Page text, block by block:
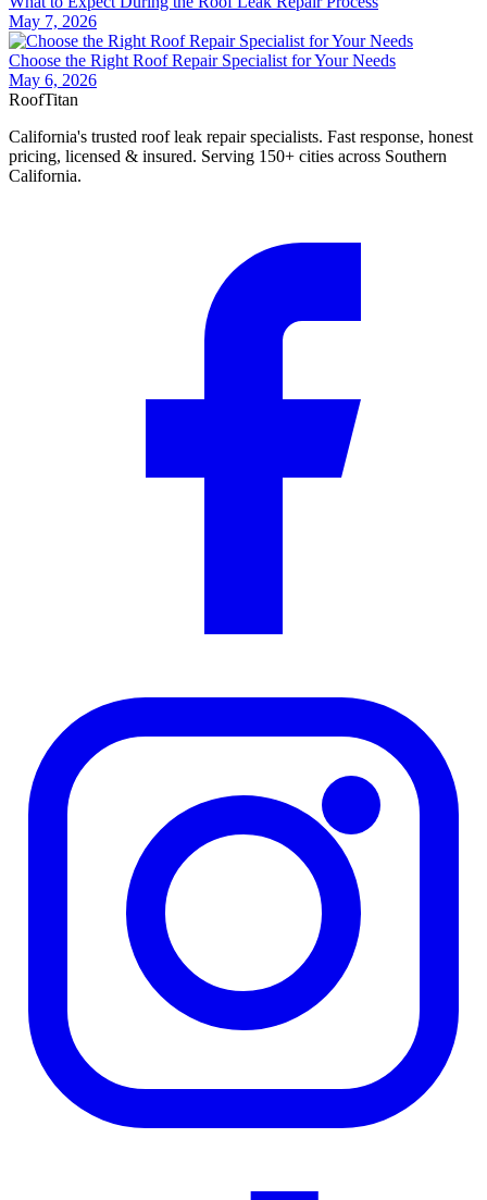
May 7, 2026
Choose the Right Roof Repair Specialist for Your Needs
May 6, 2026
RoofTitan
California's trusted roof leak repair specialists. Fast response, honest
pricing, licensed & insured. Serving 150+ cities across Southern
California.